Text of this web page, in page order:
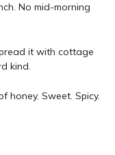
No mid-morning
it with cottage
kind.
honey. Sweet. Spicy.